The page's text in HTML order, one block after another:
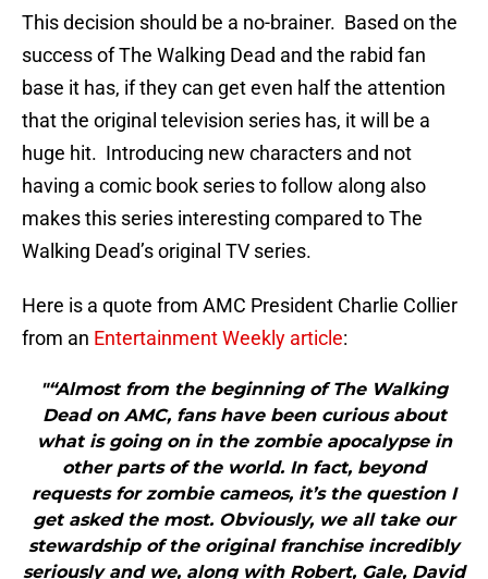
This decision should be a no-brainer. Based on the
success of The Walking Dead and the rabid fan
base it has, if they can get even half the attention
that the original television series has, it will be a
huge hit. Introducing new characters and not
having a comic book series to follow along also
makes this series interesting compared to The
Walking Dead’s original TV series.
Here is a quote from AMC President Charlie Collier
from an Entertainment Weekly article:
"“Almost from the beginning of The Walking
Dead on AMC, fans have been curious about
what is going on in the zombie apocalypse in
other parts of the world. In fact, beyond
requests for zombie cameos, it’s the question I
get asked the most. Obviously, we all take our
stewardship of the original franchise incredibly
seriously and we, along with Robert, Gale, David